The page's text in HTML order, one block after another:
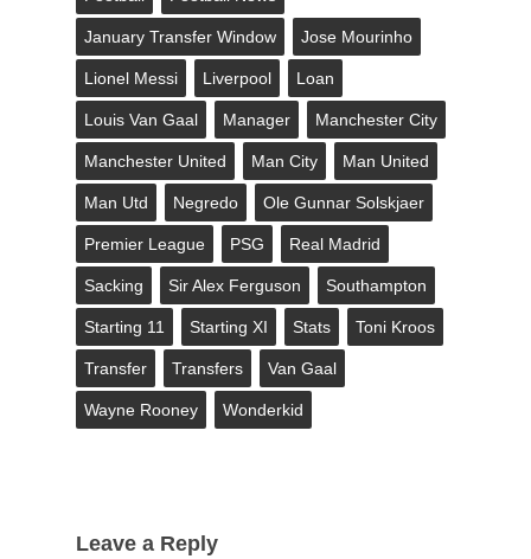
January Transfer Window Jose Mourinho
Lionel Messi Liverpool Loan
Louis Van Gaal Manager Manchester City
Manchester United Man City Man United
Man Utd Negredo Ole Gunnar Solskjaer
Premier League PSG Real Madrid
Sacking Sir Alex Ferguson Southampton
Starting 11 Starting XI Stats Toni Kroos
Transfer Transfers Van Gaal
Wayne Rooney Wonderkid
Leave a Reply